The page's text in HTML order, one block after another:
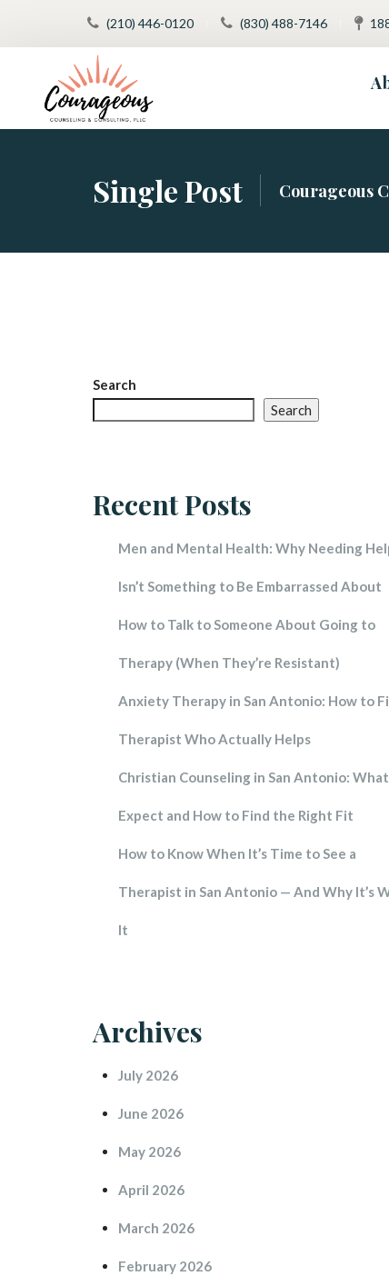
(210) 446-0120 (830) 488-7146
Meet
Single Post Courageous
Search
Search
Recent Post
Men and Mental Health: Why Needing
Isn’t Something to Be Embarrassed About
How to Talk to Someone About Going to
Therapy (When They’re Resistant)
Anxiety Therapy in San Antonio: How to
Therapist Who Actually Help
Christian Counseling in San Antonio:
Expect and How to Find the Right Fit
How to Know When It’s Time to See a
Therapist in San Antonio — And Why It’s
It
Archive
July 2026
June 2026
May 2026
April 2026
March 2026
February 2026